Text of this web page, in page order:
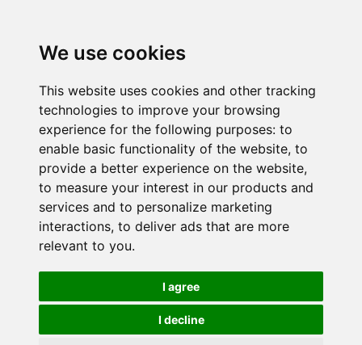
We use cookies
This website uses cookies and other tracking
technologies to improve your browsing
experience for the following purposes: to
enable basic functionality of the website, to
provide a better experience on the website,
to measure your interest in our products and
services and to personalize marketing
interactions, to deliver ads that are more
relevant to you.
I agree
I decline